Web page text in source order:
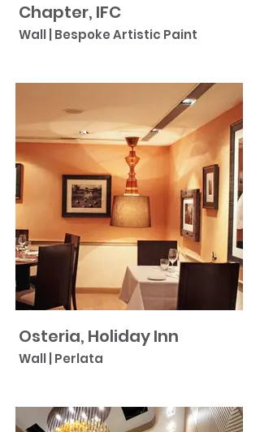
Chapter, IFC
Wall | Bespoke Artistic Paint
Osteria, Holiday Inn
Wall | Perlata